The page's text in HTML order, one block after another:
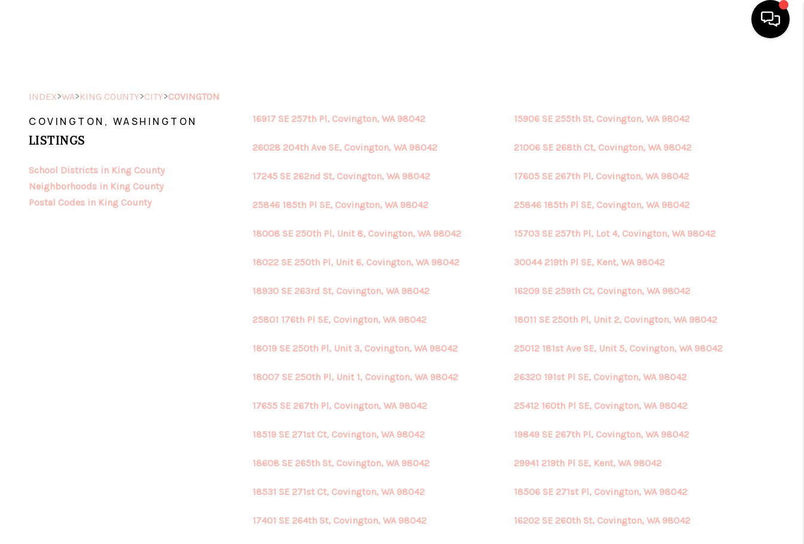
SEARCH LISTINGS
TOP AREAS
BUYING
FINANCING
HOME VALUE
REVIEWS
CONNECT
INDEX>WA>KING COUNTY>CITY>COVINGTON
COVINGTON, WASHINGTON
LISTINGS
School Districts in King County
Neighborhoods in King County
Postal Codes in King County
16917 SE 257th Pl, Covington, WA 98042 15906 SE 255th St, Covington, WA 98042
26028 204th Ave SE, Covington, WA 98042 21006 SE 268th Ct, Covington, WA 98042
17245 SE 262nd St, Covington, WA 98042 17605 SE 267th Pl, Covington, WA 98042
25846 185th Pl SE, Covington, WA 98042 25846 185th Pl SE, Covington, WA 98042
18008 SE 250th Pl, Unit 8, Covington, WA 98042 15703 SE 257th Pl, Lot 4, Covington, WA 98042
18022 SE 250th Pl, Unit 6, Covington, WA 98042 30044 219th Pl SE, Kent, WA 98042
18930 SE 263rd St, Covington, WA 98042 16209 SE 259th Ct, Covington, WA 98042
25801 176th Pl SE, Covington, WA 98042 18011 SE 250th Pl, Unit 2, Covington, WA 98042
18019 SE 250th Pl, Unit 3, Covington, WA 98042 25012 181st Ave SE, Unit 5, Covington, WA 98042
18007 SE 250th Pl, Unit 1, Covington, WA 98042 26320 191st Pl SE, Covington, WA 98042
17655 SE 267th Pl, Covington, WA 98042 25412 160th Pl SE, Covington, WA 98042
18519 SE 271st Ct, Covington, WA 98042 19849 SE 267th Pl, Covington, WA 98042
18608 SE 265th St, Covington, WA 98042 29941 219th Pl SE, Kent, WA 98042
18531 SE 271st Ct, Covington, WA 98042 18506 SE 271st Pl, Covington, WA 98042
17401 SE 264th St, Covington, WA 98042 16202 SE 260th St, Covington, WA 98042